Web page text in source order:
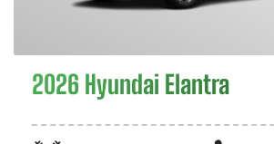
2026 Hyundai Elantra